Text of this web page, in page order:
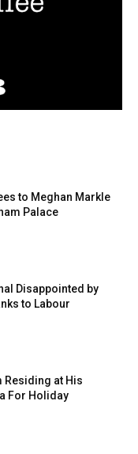
to Meghan Markle
Palace
Disappointed by
to Labour
Residing at His
For Holiday